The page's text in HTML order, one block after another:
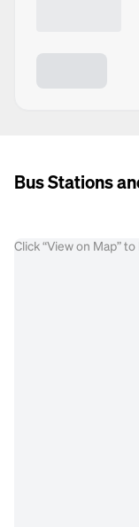
Bus Stations
Click “View on Map”